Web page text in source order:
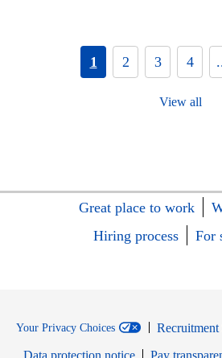
1 2 3 4
View all
Great place to work
Hiring process
For
Your Privacy Choices
Recruitment
Data protection notice
Pay